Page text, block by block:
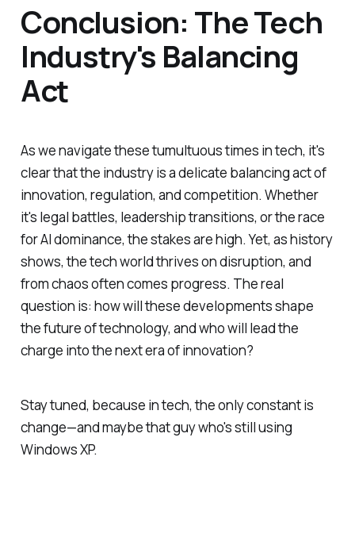
Conclusion: The Tech
Industry's Balancing
Act
As we navigate these tumultuous times in tech, it's
clear that the industry is a delicate balancing act of
innovation, regulation, and competition. Whether
it's legal battles, leadership transitions, or the race
for AI dominance, the stakes are high. Yet, as history
shows, the tech world thrives on disruption, and
from chaos often comes progress. The real
question is: how will these developments shape
the future of technology, and who will lead the
charge into the next era of innovation?
Stay tuned, because in tech, the only constant is
change—and maybe that guy who's still using
Windows XP.